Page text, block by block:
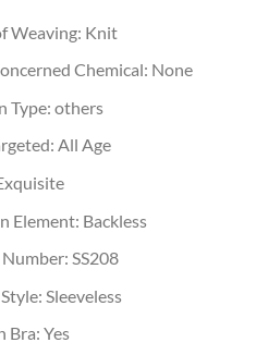
Weaving: Knit
Chemical: None
Type: others
All Age
Element: Backless
SS208
Sleeveless
Bra: Yes